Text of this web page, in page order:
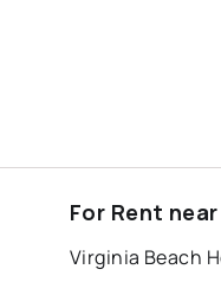
For Rent
Virginia Beach